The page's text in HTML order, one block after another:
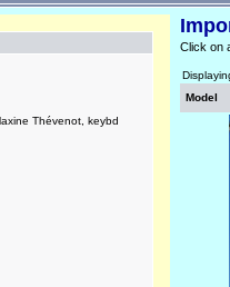
Thévenot, keybd
Click on
Model